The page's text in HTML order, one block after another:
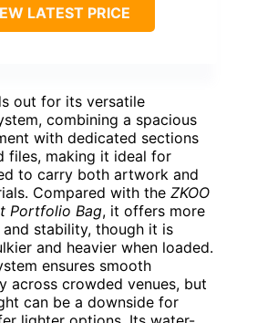
LATEST PRICE
out for its versatile
combining a spacious
with dedicated sections
files, making it ideal for
to carry both artwork and
Compared with the ZKOO
Portfolio Bag, it offers more
stability, though it is
and heavier when loaded.
ensures smooth
across crowded venues, but
can be a downside for